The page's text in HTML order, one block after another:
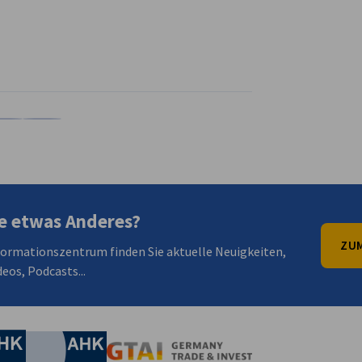
etwas Anderes?
finden Sie aktuelle Neuigkeiten,
Podcasts...
Industrie- und Handelskammer
Industrie- und Handelskammer
AHK.de